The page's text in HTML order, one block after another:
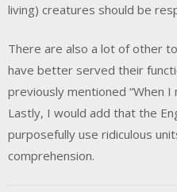
living) creatures should be
There are also a lot of other
have better served their
previously mentioned “When
Lastly, I would add that the
purposefully use ridiculous
comprehension.